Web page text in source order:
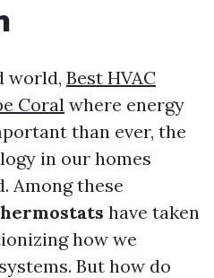
world, Best HVAC
Coral where energy
than ever, the
in our homes
Among these
have taken
how we
But how do